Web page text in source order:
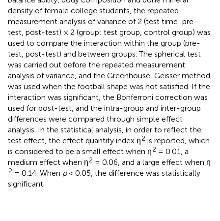
density of female college students, the repeated
measurement analysis of variance of 2 (test time: pre-
test, post-test) × 2 (group: test group, control group) was
used to compare the interaction within the group (pre-
test, post-test) and between groups. The spherical test
was carried out before the repeated measurement
analysis of variance, and the Greenhouse-Geisser method
was used when the football shape was not satisfied. If the
interaction was significant, the Bonferroni correction was
used for post-test, and the intra-group and inter-group
differences were compared through simple effect
analysis. In the statistical analysis, in order to reflect the
test effect, the effect quantity index η2 is reported, which
is considered to be a small effect when η2 = 0.01, a
medium effect when η2 = 0.06, and a large effect when η
2 = 0.14. When p< 0.05, the difference was statistically
significant.